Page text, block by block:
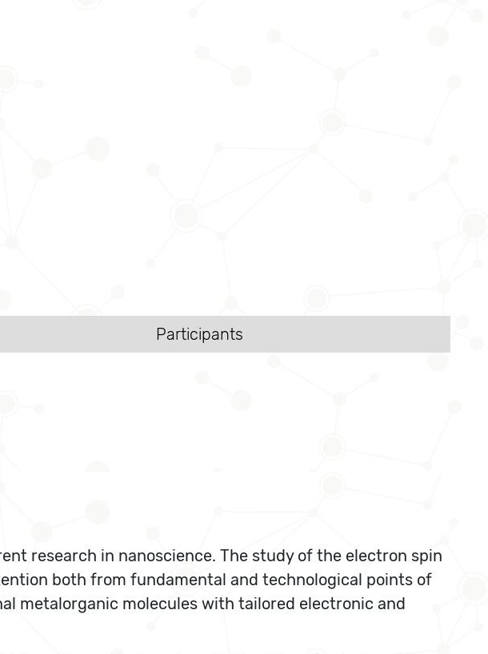
Participants
research in nanoscience. The study of the electron spin
both from fundamental and technological points of
metalorganic molecules with tailored electronic and